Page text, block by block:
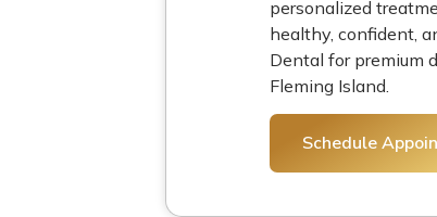
personalized
healthy, confident,
Dental for premium
Fleming Island.
Schedule